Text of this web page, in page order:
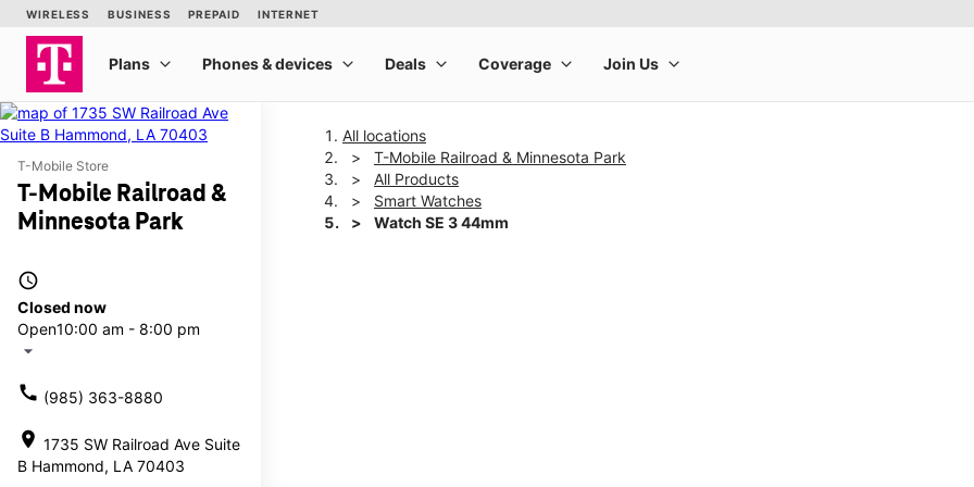
T-Mobile Store
T-Mobile Railroad &
Minnesota Park
access_time
Closed now
Open10:00 am - 8:00 pm
arrow_drop_down
call (985) 363-8880
location_on 1735 SW Railroad Ave Suite
B Hammond, LA 70403
All locations
T-Mobile Railroad & Minnesota Park
All Products
Smart Watches
Watch SE 3 44mm